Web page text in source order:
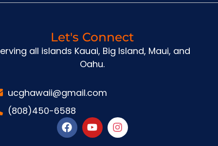
Let's Connect
all islands Kauai, Big Island, Maui, and
Oahu.
ucghawaii@gmail.com
(808)450-6588
F
a
c
Y
o
u
I
n
s